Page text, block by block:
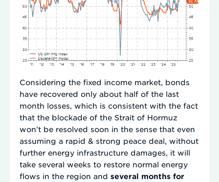
Considering the fixed income market, bonds
have recovered only about half of the last
month losses, which is consistent with the fact
that the blockade of the Strait of Hormuz
won’t be resolved soon in the sense that even
assuming a rapid & strong peace deal, without
further energy infrastructure damages, it will
take several weeks to restore normal energy
flows in the region and several months for